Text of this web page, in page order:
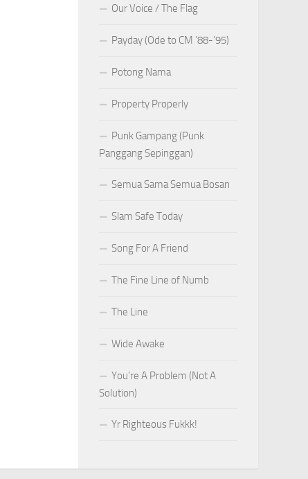
Our Voice / The Flag
Payday (Ode to CM ’88-’95)
Potong Nama
Property Properly
Punk Gampang (Punk
Panggang Sepinggan)
Semua Sama Semua Bosan
Slam Safe Today
Song For A Friend
The Fine Line of Numb
The Line
Wide Awake
You’re A Problem (Not A
Solution)
Yr Righteous Fukkk!